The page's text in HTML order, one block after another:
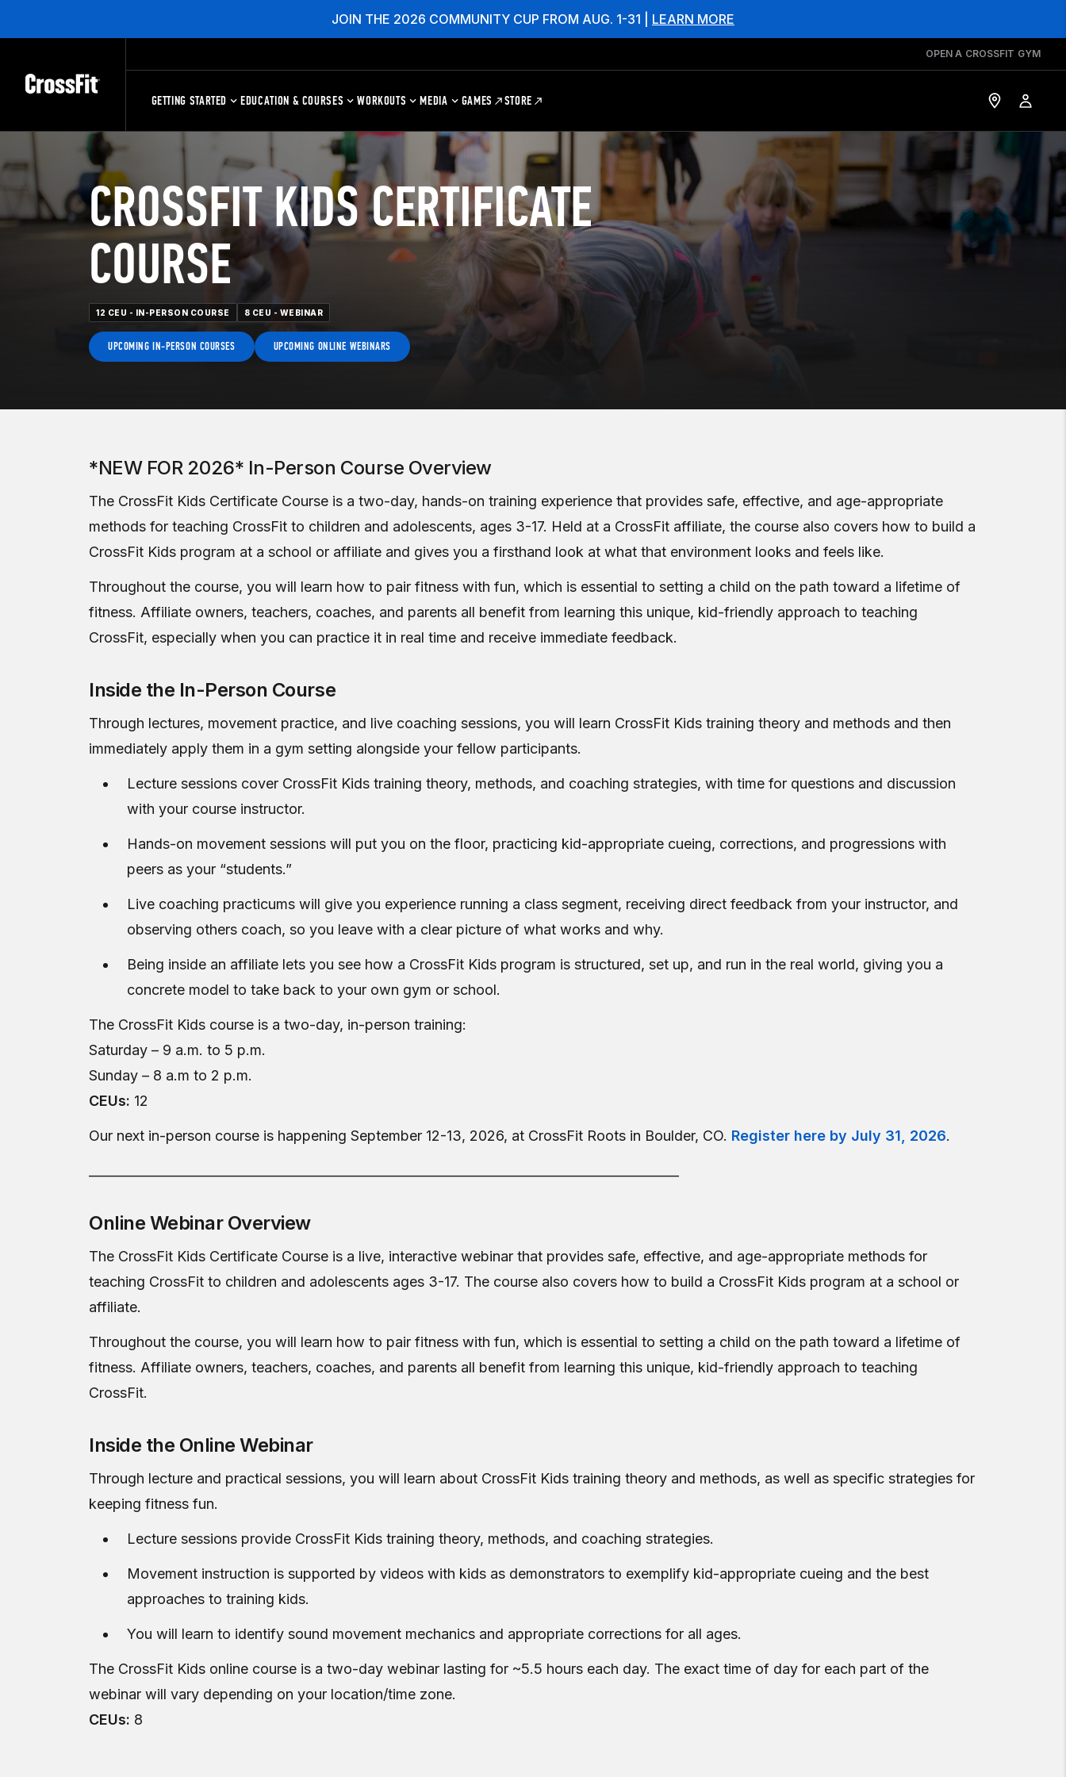
JOIN THE 2026 COMMUNITY CUP FROM AUG. 1-31 | LEARN MORE
OPEN A CROSSFIT GYM
GETTING STARTED EDUCATION & COURSES WORKOUTS MEDIA GAMES STORE
CROSSFIT KIDS CERTIFICATE
COURSE
12 CEU - IN-PERSON COURSE 8 CEU - WEBINAR
UPCOMING IN-PERSON COURSES UPCOMING ONLINE WEBINARS
*NEW FOR 2026* In-Person Course Overview
The CrossFit Kids Certificate Course is a two-day, hands-on training experience that provides safe, effective, and age-appropriate
methods for teaching CrossFit to children and adolescents, ages 3-17. Held at a CrossFit affiliate, the course also covers how to build a
CrossFit Kids program at a school or affiliate and gives you a firsthand look at what that environment looks and feels like.
Throughout the course, you will learn how to pair fitness with fun, which is essential to setting a child on the path toward a lifetime of
fitness. Affiliate owners, teachers, coaches, and parents all benefit from learning this unique, kid-friendly approach to teaching
CrossFit, especially when you can practice it in real time and receive immediate feedback.
Inside the In-Person Course
Through lectures, movement practice, and live coaching sessions, you will learn CrossFit Kids training theory and methods and then
immediately apply them in a gym setting alongside your fellow participants.
Lecture sessions cover CrossFit Kids training theory, methods, and coaching strategies, with time for questions and discussion
with your course instructor.
Hands-on movement sessions will put you on the floor, practicing kid-appropriate cueing, corrections, and progressions with
peers as your “students.”
Live coaching practicums will give you experience running a class segment, receiving direct feedback from your instructor, and
observing others coach, so you leave with a clear picture of what works and why.
Being inside an affiliate lets you see how a CrossFit Kids program is structured, set up, and run in the real world, giving you a
concrete model to take back to your own gym or school.
The CrossFit Kids course is a two-day, in-person training:
Saturday – 9 a.m. to 5 p.m.
Sunday – 8 a.m to 2 p.m.
CEUs: 12
Our next in-person course is happening September 12-13, 2026, at CrossFit Roots in Boulder, CO. Register here by July 31, 2026.
Online Webinar Overview
The CrossFit Kids Certificate Course is a live, interactive webinar that provides safe, effective, and age-appropriate methods for
teaching CrossFit to children and adolescents ages 3-17. The course also covers how to build a CrossFit Kids program at a school or
affiliate.
Throughout the course, you will learn how to pair fitness with fun, which is essential to setting a child on the path toward a lifetime of
fitness. Affiliate owners, teachers, coaches, and parents all benefit from learning this unique, kid-friendly approach to teaching
CrossFit.
Inside the Online Webinar
Through lecture and practical sessions, you will learn about CrossFit Kids training theory and methods, as well as specific strategies for
keeping fitness fun.
Lecture sessions provide CrossFit Kids training theory, methods, and coaching strategies.
Movement instruction is supported by videos with kids as demonstrators to exemplify kid-appropriate cueing and the best
approaches to training kids.
You will learn to identify sound movement mechanics and appropriate corrections for all ages.
The CrossFit Kids online course is a two-day webinar lasting for ~5.5 hours each day. The exact time of day for each part of the
webinar will vary depending on your location/time zone.
CEUs: 8